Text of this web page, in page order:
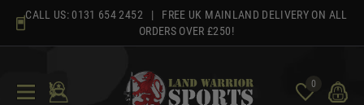
content
CALL US: 0131 654 2452 | FREE UK MAINLAND DELIVERY ON ALL
ORDERS OVER £250!
0